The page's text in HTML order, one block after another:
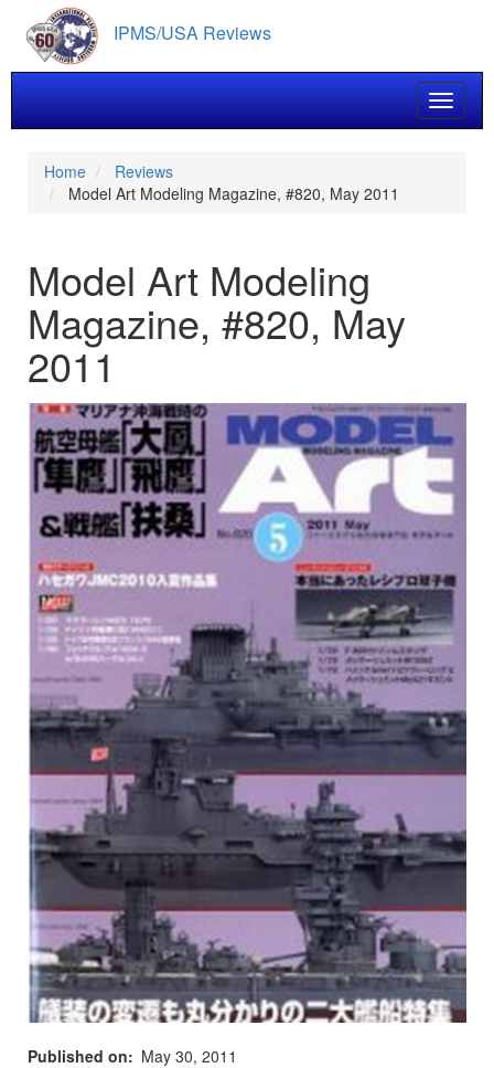
main
content
IPMS/USA Reviews
Toggle
Home
Reviews
Model Art Modeling Magazine, #820, May 2011
Model Art Modeling
Magazine, #820, May
2011
Published on
May 30, 2011